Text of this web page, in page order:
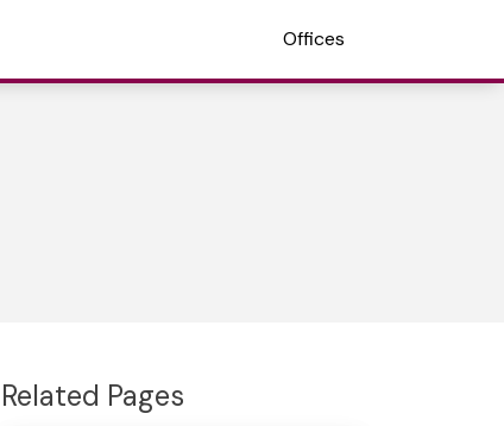
Offices
Related Pages